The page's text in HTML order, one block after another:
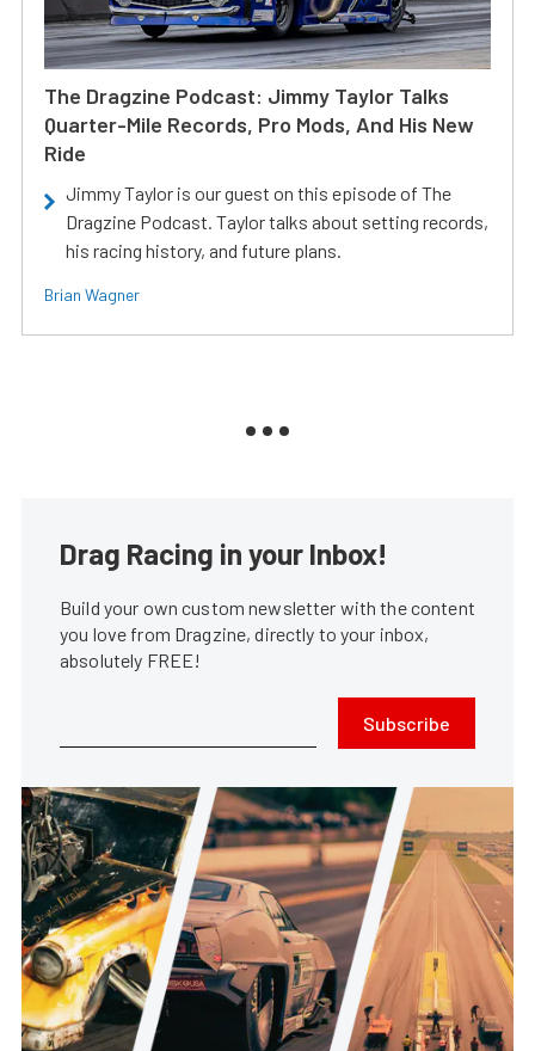
The Dragzine Podcast: Jimmy Taylor Talks
Quarter-Mile Records, Pro Mods, And His New
Ride
Jimmy Taylor is our guest on this episode of The
Dragzine Podcast. Taylor talks about setting records,
his racing history, and future plans.
Brian Wagner
Drag Racing in your Inbox!
Build your own custom newsletter with the content
you love from Dragzine, directly to your inbox,
absolutely FREE!
Subscribe